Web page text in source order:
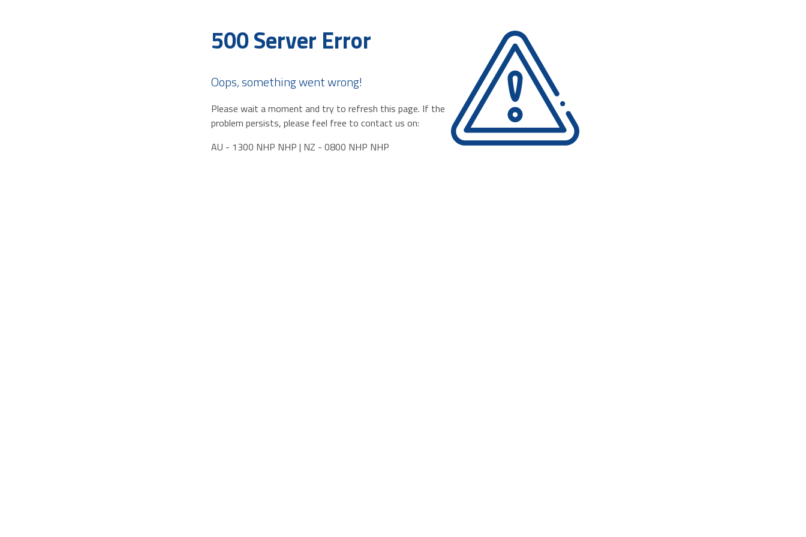
500 Server Error
Oops, something went wrong!
Please wait a moment and try to refresh this page. If the
problem persists, please feel free to contact us on:
AU - 1300 NHP NHP | NZ - 0800 NHP NHP